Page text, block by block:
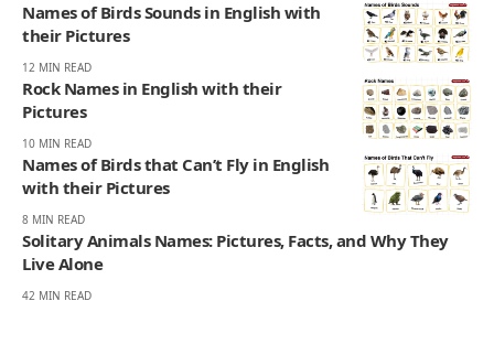
Names of Birds Sounds in English with
their Pictures
12 MIN READ
Rock Names in English with their
Pictures
10 MIN READ
Names of Birds that Can’t Fly in English
with their Pictures
8 MIN READ
Solitary Animals Names: Pictures, Facts, and Why They
Live Alone
42 MIN READ